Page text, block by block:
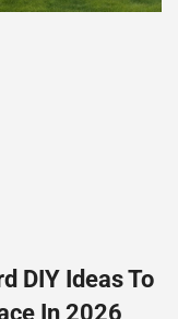
DIY Ideas To
In 2026